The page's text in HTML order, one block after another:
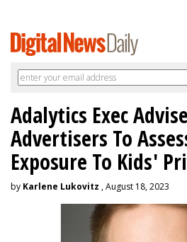
Adalytics Exec
Advertisers To
Exposure To Kids'
by Karlene Lukovitz , August 18, 2023